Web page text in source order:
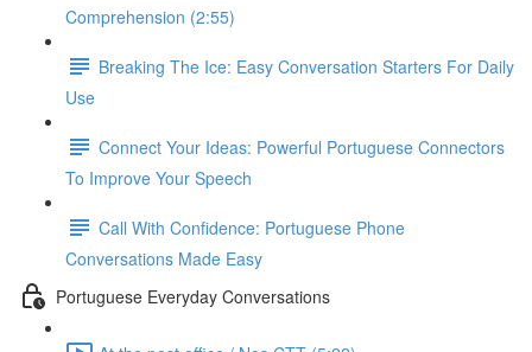
Comprehension (2:55)
Breaking The Ice: Easy Conversation Starters For Daily
Use
Connect Your Ideas: Powerful Portuguese Connectors
To Improve Your Speech
Call With Confidence: Portuguese Phone
Conversations Made Easy
Portuguese Everyday Conversations